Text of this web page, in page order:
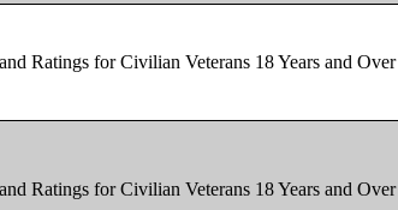
Ratings for Civilian Veterans 18 Years and Over
Ratings for Civilian Veterans 18 Years and Over